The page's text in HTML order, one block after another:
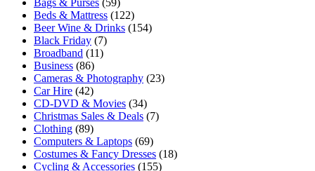
Beds & Mattress (122)
Beer Wine & Drinks (154)
Black Friday (7)
Broadband (11)
Business (86)
Cameras & Photography (23)
Car Hire (42)
CD-DVD & Movies (34)
Christmas Sales & Deals (7)
Clothing (89)
Computers & Laptops (69)
Costumes & Fancy Dresses (18)
Cycling & Accessories (155)